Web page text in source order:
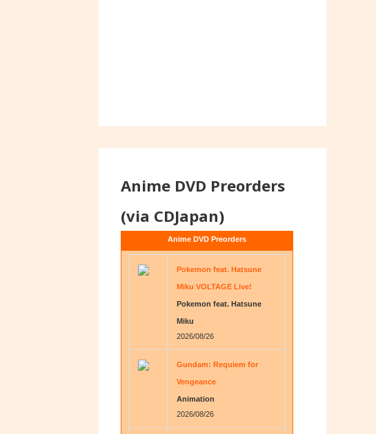
Anime DVD Preorders
(via CDJapan)
Anime DVD Preorders
Pokemon feat. Hatsune
Miku VOLTAGE Live!
Pokemon feat. Hatsune
Miku
2026/08/26
Gundam: Requiem for
Vengeance
Animation
2026/08/26